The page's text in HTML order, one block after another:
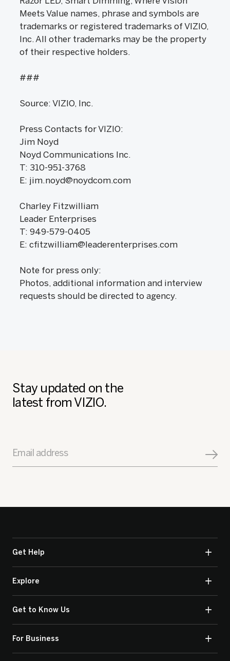
Meets Value names, phrase and symbols are
trademarks or registered trademarks of VIZIO,
Inc. All other trademarks may be the property
of their respective holders.
###
Source: VIZIO, Inc.
Press Contacts for VIZIO:
Jim Noyd
Noyd Communications Inc.
T: 310-951-3768
E: jim.noyd@noydcom.com
Charley Fitzwilliam
Leader Enterprises
T: 949-579-0405
E: cfitzwilliam@leaderenterprises.com
Note for press only:
Photos, additional information and interview
requests should be directed to agency.
Stay updated on the
latest from VIZIO.
Email address
Get Help
Explore
Get to Know Us
For Business